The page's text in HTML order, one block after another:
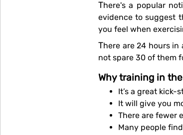
There's a popular
evidence to suggest
you feel when
There are 24 hours in a day, so doing one hour or less of exercise is less than 4% of your day. With 1440 minutes in a day, why
not spare 30 of them
Why training in
It’s a great kick-
It will give you
There are fewer
Many people